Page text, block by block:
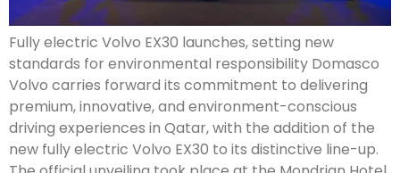
Fully electric Volvo EX30 launches, setting new
standards for environmental responsibility Domasco
Volvo carries forward its commitment to delivering
premium, innovative, and environment-conscious
driving experiences in Qatar, with the addition of the
new fully electric Volvo EX30 to its distinctive line-up.